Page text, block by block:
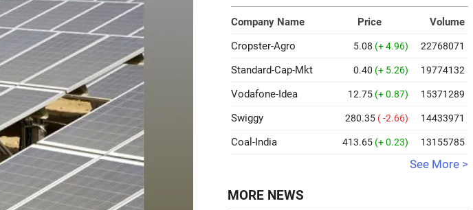
Company Name Price
Volume
Cropster-Agro
5.08 (+ 4.96) 22768071
Standard-Cap-Mkt 0.40 (+ 5.26) 19774132
Vodafone-Idea 12.75 (+ 0.87) 15371289
Swiggy 280.35 ( -2.66) 14433971
Coal-India 413.65 (+ 0.23) 13155785
See More >
MORE NEWS